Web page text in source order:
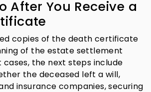
After You Receive a
copies of the death certificate
of the estate settlement
cases, the next steps include
the deceased left a will,
insurance companies, securing